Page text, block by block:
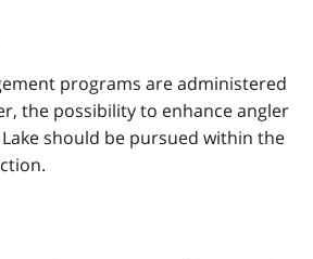
programs are administered
the possibility to enhance angler
should be pursued within the